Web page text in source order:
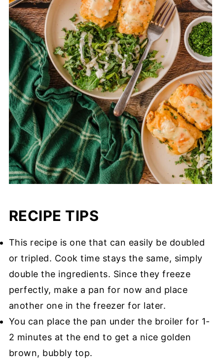
RECIPE TIPS
This recipe is one that can easily be doubled
or tripled. Cook time stays the same, simply
double the ingredients. Since they freeze
perfectly, make a pan for now and place
another one in the freezer for later.
You can place the pan under the broiler for 1-
2 minutes at the end to get a nice golden
brown, bubbly top.